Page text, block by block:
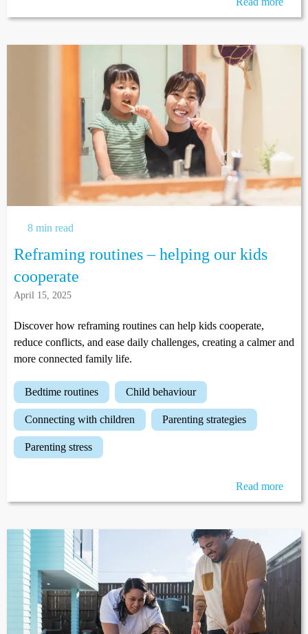
8 min read
Reframing routines – helping our kids
cooperate
April 15, 2025
Discover how reframing routines can help kids cooperate,
reduce conflicts, and ease daily challenges, creating a calmer and
more connected family life.
bedtime routines child behaviour
connecting with children parenting strategies
parenting stress
Read more